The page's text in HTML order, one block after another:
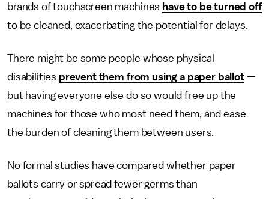
brands of touchscreen machines have to be turned off
to be cleaned, exacerbating the potential for delays.
There might be some people whose physical
disabilities prevent them from using a paper ballot—
but having everyone else do so would free up the
machines for those who most need them, and ease
the burden of cleaning them between users.
No formal studies have compared whether paper
ballots carry or spread fewer germs than